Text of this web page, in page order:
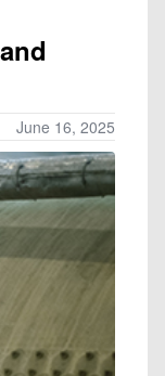
June 16, 2025